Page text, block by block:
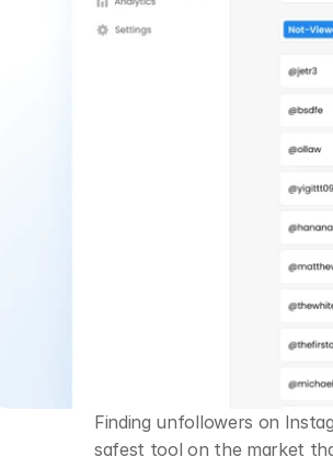
Finding unfollowers on
safest tool on the market